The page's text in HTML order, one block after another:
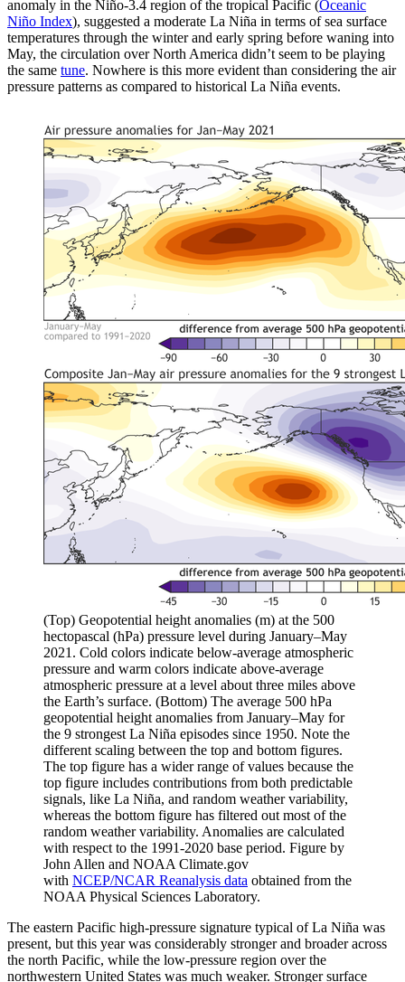
anomaly in the Niño-3.4 region of the tropical Pacific (Oceanic
Niño Index), suggested a moderate La Niña in terms of sea surface
temperatures through the winter and early spring before waning into
May, the circulation over North America didn’t seem to be playing
the same tune. Nowhere is this more evident than considering the air
pressure patterns as compared to historical La Niña events.
(Top) Geopotential height anomalies (m) at the 500
hectopascal (hPa) pressure level during January–May
2021. Cold colors indicate below-average atmospheric
pressure and warm colors indicate above-average
atmospheric pressure at a level about three miles above
the Earth’s surface. (Bottom) The average 500 hPa
geopotential height anomalies from January–May for
the 9 strongest La Niña episodes since 1950. Note the
different scaling between the top and bottom figures.
The top figure has a wider range of values because the
top figure includes contributions from both predictable
signals, like La Niña, and random weather variability,
whereas the bottom figure has filtered out most of the
random weather variability. Anomalies are calculated
with respect to the 1991-2020 base period. Figure by
John Allen and NOAA Climate.gov
with NCEP/NCAR Reanalysis data obtained from the
NOAA Physical Sciences Laboratory.
The eastern Pacific high-pressure signature typical of La Niña was
present, but this year was considerably stronger and broader across
the north Pacific, while the low-pressure region over the
northwestern United States was much weaker. Stronger surface